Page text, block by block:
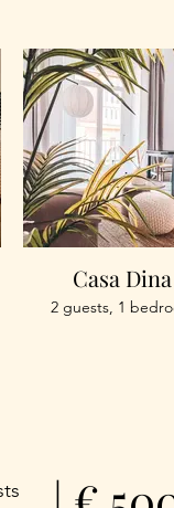
Casa Dina
2 guests, 1